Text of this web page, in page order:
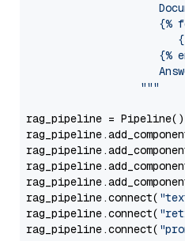
{%
{%
                  """
rag_pipeline = Pipeline()
rag_pipeline.connect(
rag_pipeline.connect(
rag_pipeline.connect(